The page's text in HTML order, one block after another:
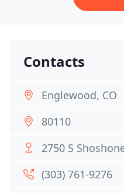
Contacts
Englewood, CO
80110
2750 S
(303) 761-9276